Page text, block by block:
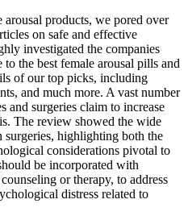
products, we pored over
on safe and effective
investigated the companies
the best female arousal pills and
of our top picks, including
and much more. A vast number
and surgeries claim to increase
The review showed the wide
surgeries, highlighting both the
considerations pivotal to
be incorporated with
or therapy, to address
distress related to